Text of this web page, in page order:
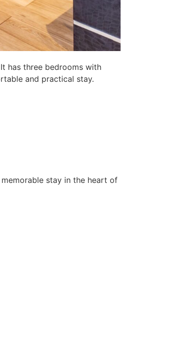
has three bedrooms with
and practical stay.
stay in the heart of